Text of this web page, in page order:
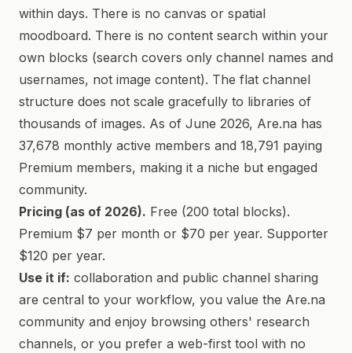
within days. There is no canvas or spatial
moodboard. There is no content search within your
own blocks (search covers only channel names and
usernames, not image content). The flat channel
structure does not scale gracefully to libraries of
thousands of images. As of June 2026, Are.na has
37,678 monthly active members and 18,791 paying
Premium members, making it a niche but engaged
community.
Pricing (as of 2026). Free (200 total blocks).
Premium $7 per month or $70 per year. Supporter
$120 per year.
Use it if: collaboration and public channel sharing
are central to your workflow, you value the Are.na
community and enjoy browsing others' research
channels, or you prefer a web-first tool with no